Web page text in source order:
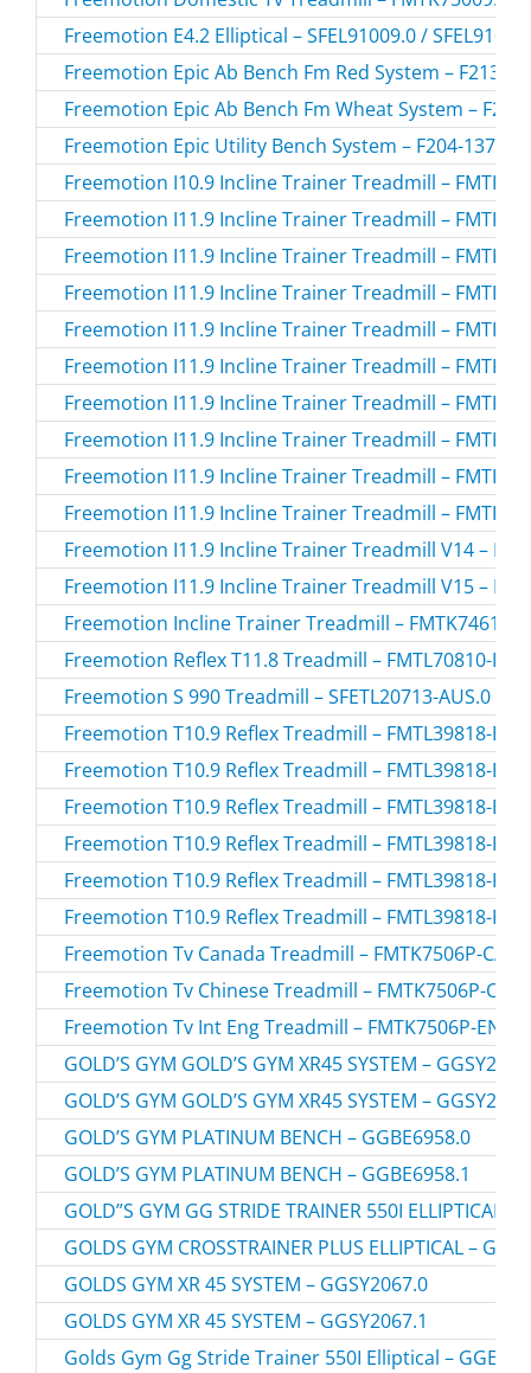
Freemotion E4.2 Elliptical – SFEL91009.0 /
Freemotion Epic Ab Bench Fm Red System – F213-
Freemotion Epic Ab Bench Fm Wheat System –
Freemotion Epic Utility Bench System – F204-137.0 /
Freemotion I10.9 Incline Trainer Treadmill –
Freemotion I11.9 Incline Trainer Treadmill –
Freemotion I11.9 Incline Trainer Treadmill –
Freemotion I11.9 Incline Trainer Treadmill –
Freemotion I11.9 Incline Trainer Treadmill –
Freemotion I11.9 Incline Trainer Treadmill –
Freemotion I11.9 Incline Trainer Treadmill –
Freemotion I11.9 Incline Trainer Treadmill –
Freemotion I11.9 Incline Trainer Treadmill –
Freemotion I11.9 Incline Trainer Treadmill –
Freemotion I11.9 Incline Trainer Treadmill V14 –
Freemotion I11.9 Incline Trainer Treadmill V15 –
Freemotion Incline Trainer Treadmill – FMTK74616.0
Freemotion Reflex T11.8 Treadmill – FMTL70810-
Freemotion S 990 Treadmill – SFETL20713-AUS.0 /
Freemotion T10.9 Reflex Treadmill – FMTL39818-
Freemotion T10.9 Reflex Treadmill – FMTL39818-
Freemotion T10.9 Reflex Treadmill – FMTL39818-
Freemotion T10.9 Reflex Treadmill – FMTL39818-
Freemotion T10.9 Reflex Treadmill – FMTL39818-
Freemotion T10.9 Reflex Treadmill – FMTL39818-
Freemotion Tv Canada Treadmill – FMTK7506P-CA.3
Freemotion Tv Chinese Treadmill – FMTK7506P-
Freemotion Tv Int Eng Treadmill – FMTK7506P-EN.2 /
GOLD’S GYM GOLD’S GYM XR45 SYSTEM –
GOLD’S GYM GOLD’S GYM XR45 SYSTEM –
GOLD’S GYM PLATINUM BENCH – GGBE6958.0
GOLD’S GYM PLATINUM BENCH – GGBE6958.1
GOLD”S GYM GG STRIDE TRAINER 550I ELLIPTICAL –
GOLDS GYM CROSSTRAINER PLUS ELLIPTICAL –
GOLDS GYM XR 45 SYSTEM – GGSY2067.0
GOLDS GYM XR 45 SYSTEM – GGSY2067.1
Golds Gym Gg Stride Trainer 550I Elliptical –